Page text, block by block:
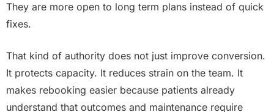
They are more open to long term plans instead of quick
fixes.
That kind of authority does not just improve conversion.
It protects capacity. It reduces strain on the team. It
makes rebooking easier because patients already
understand that outcomes and maintenance require